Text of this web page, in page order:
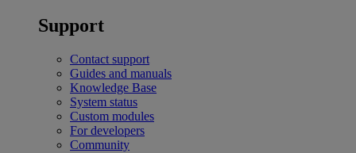
Support
Contact support
Guides and manuals
Knowledge Base
System status
Custom modules
For developers
Community